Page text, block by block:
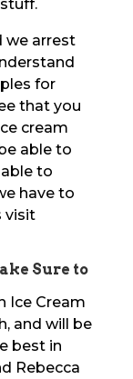
we arrest
for
that you
cream
able to
to
have to
visit
Sure to
Ice Cream
and will be
best in
Rebecca